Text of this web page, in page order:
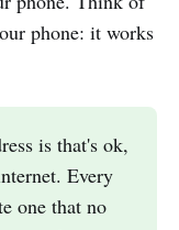
phone: it works
is that's ok,
Every
one that no